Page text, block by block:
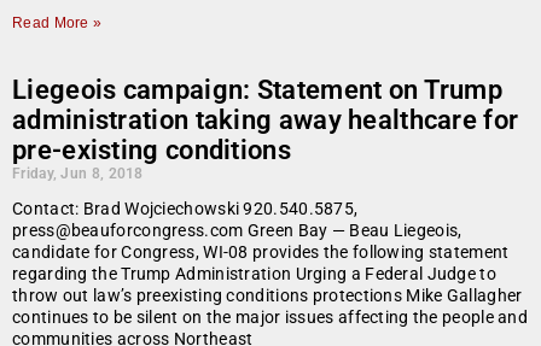
Read More »
Liegeois campaign: Statement on Trump
administration taking away healthcare for
pre-existing conditions
Friday, Jun 8, 2018
Contact: Brad Wojciechowski 920.540.5875,
press@beauforcongress.com Green Bay — Beau Liegeois,
candidate for Congress, WI-08 provides the following statement
regarding the Trump Administration Urging a Federal Judge to
throw out law’s preexisting conditions protections Mike Gallagher
continues to be silent on the major issues affecting the people and
communities across Northeast